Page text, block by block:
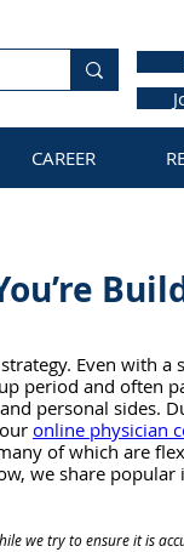
CAREER
Even with
period and often
personal sides.
online physician
of which are
we share popular
we try to ensure it is